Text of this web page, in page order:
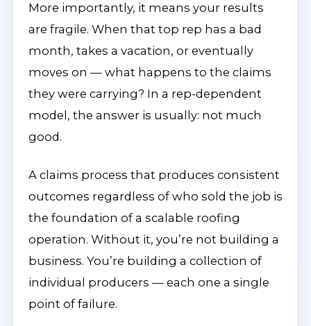
More importantly, it means your results
are fragile. When that top rep has a bad
month, takes a vacation, or eventually
moves on — what happens to the claims
they were carrying? In a rep-dependent
model, the answer is usually: not much
good.
A claims process that produces consistent
outcomes regardless of who sold the job is
the foundation of a scalable roofing
operation. Without it, you’re not building a
business. You’re building a collection of
individual producers — each one a single
point of failure.